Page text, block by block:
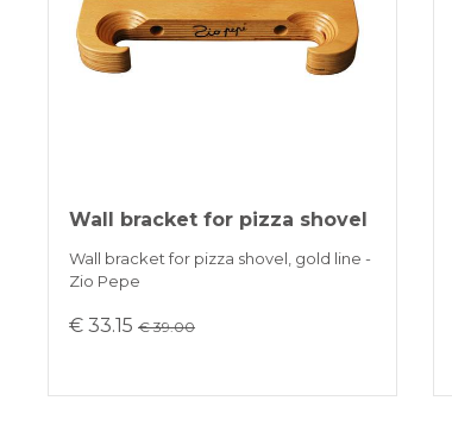
Wall bracket for pizza shovel
Wall bracket for pizza shovel, gold line -
Zio Pepe
€ 33.15€ 39.00